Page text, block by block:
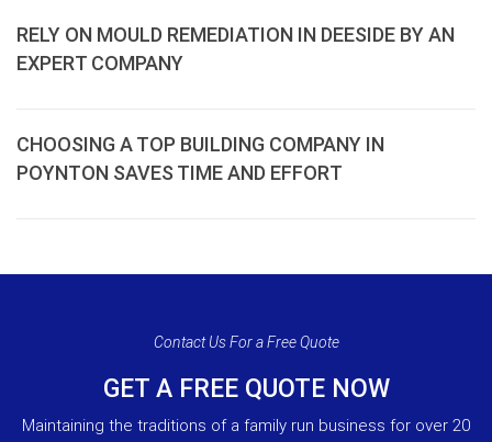
RELY ON MOULD REMEDIATION IN DEESIDE BY AN
EXPERT COMPANY
CHOOSING A TOP BUILDING COMPANY IN
POYNTON SAVES TIME AND EFFORT
Contact Us For a Free Quote
GET A FREE QUOTE NOW
Maintaining the traditions of a family run business for over 20